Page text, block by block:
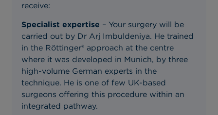
receive:
Specialist expertise – Your surgery will be
carried out by Dr Arj Imbuldeniya. He trained
in the Röttinger® approach at the centre
where it was developed in Munich, by three
high-volume German experts in the
technique. He is one of few UK-based
surgeons offering this procedure within an
integrated pathway.